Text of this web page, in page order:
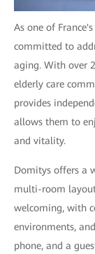
As one of
committed to
aging. With over
elderly care
provides
allows them to
and vitality.
Domitys offers a
multi-room
welcoming, with
environments,
phone, and a